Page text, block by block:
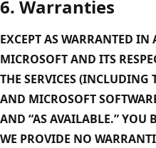
6. Warranties
EXCEPT AS WARRANTED
MICROSOFT AND ITS
THE SERVICES (INCLUDING
AND MICROSOFT
AND “AS AVAILABLE.” YOU
WE PROVIDE NO